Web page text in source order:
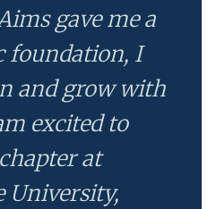
gave me a
foundation, I
and grow with
excited to
at
University,